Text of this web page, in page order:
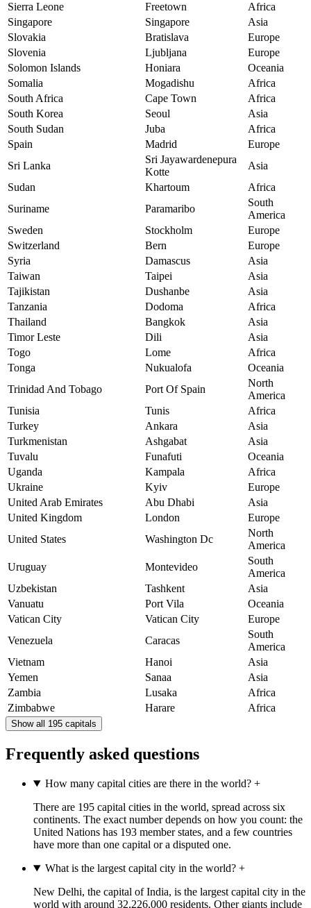
Sierra Leone
Freetown
Africa
Singapore
Singapore
Asia
Slovakia
Bratislava
Europe
Slovenia
Ljubljana
Europe
Solomon Islands
Honiara
Oceania
Somalia
Mogadishu
Africa
South Africa
Cape Town
Africa
South Korea
Seoul
Asia
South Sudan
Juba
Africa
Spain
Madrid
Europe
Sri Lanka
Sri Jayawardenepura
Kotte
Asia
Sudan
Khartoum
Africa
Suriname
Paramaribo
South
America
Sweden
Stockholm
Europe
Switzerland
Bern
Europe
Syria
Damascus
Asia
Taiwan
Taipei
Asia
Tajikistan
Dushanbe
Asia
Tanzania
Dodoma
Africa
Thailand
Bangkok
Asia
Timor Leste
Dili
Asia
Togo
Lome
Africa
Tonga
Nukualofa
Oceania
Trinidad And Tobago
Port Of Spain
North
America
Tunisia
Tunis
Africa
Turkey
Ankara
Asia
Turkmenistan
Ashgabat
Asia
Tuvalu
Funafuti
Oceania
Uganda
Kampala
Africa
Ukraine
Kyiv
Europe
United Arab Emirates
Abu Dhabi
Asia
United Kingdom
London
Europe
United States
Washington Dc
North
America
Uruguay
Montevideo
South
America
Uzbekistan
Tashkent
Asia
Vanuatu
Port Vila
Oceania
Vatican City
Vatican City
Europe
Venezuela
Caracas
South
America
Vietnam
Hanoi
Asia
Yemen
Sanaa
Asia
Zambia
Lusaka
Africa
Zimbabwe
Harare Africa
Show all 195 capitals
Frequently asked questions
How many capital cities are there in the world?+
There are 195 capital cities in the world, spread across six
continents. The exact number depends on how you count: the
United Nations has 193 member states, and a few countries
have more than one capital or a disputed one.
What is the largest capital city in the world?+
New Delhi, the capital of India, is the largest capital city in the
world with around 32,226,000 residents. Other giants include